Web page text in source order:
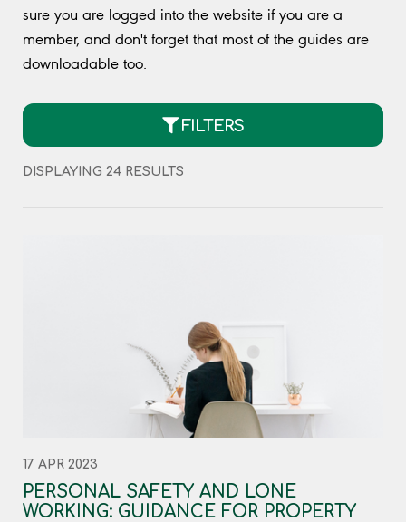
sure you are logged into the website if you are a
member, and don't forget that most of the guides are
downloadable too.
FILTERS
DISPLAYING 24 RESULTS
17 APR 2023
PERSONAL SAFETY AND LONE
WORKING: GUIDANCE FOR PROPERTY